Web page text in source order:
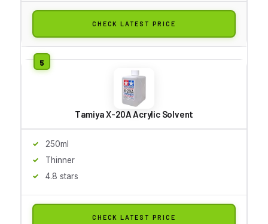
CHECK LATEST PRICE
Tamiya X-20A Acrylic Solvent
250ml
Thinner
4.8 stars
CHECK LATEST PRICE